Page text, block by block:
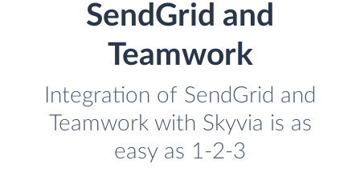
SendGrid and
Teamwork
Integration of SendGrid and
Teamwork with Skyvia is as
easy as 1-2-3